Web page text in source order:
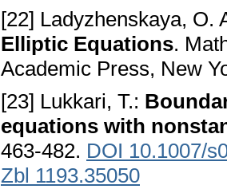
[22] Ladyzhenskaya, O.
Elliptic Equations.
Academic Press, New
[23] Lukkari, T.:
equations with
463-482. DOI 10.1007/
Zbl 1193.35050